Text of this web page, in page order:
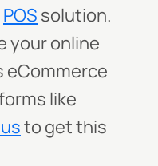
POS solution.
your online
eCommerce
like
to get this